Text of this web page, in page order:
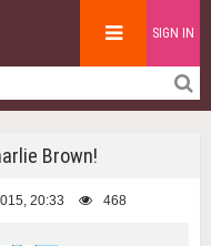
SIGN IN
Brown!
20:33 468